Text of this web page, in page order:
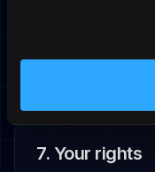
request a copy
7. Your rights